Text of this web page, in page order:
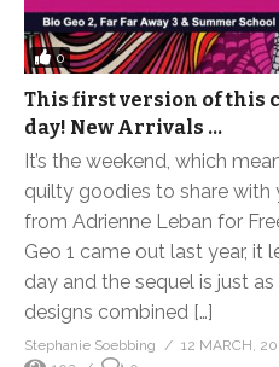
0
This first version of this
day! New Arrivals …
It’s the weekend, which
quilty goodies to share with
from Adrienne Leban for
Geo 1 came out last year, it
day and the sequel is just
designs combined […]
Stephanie Soebbing
12 MARCH,